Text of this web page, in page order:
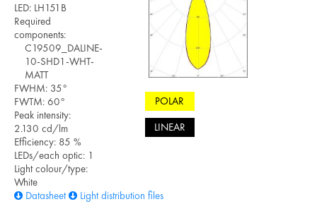
LED: LH151B
Required
components:
C19509_DALINE-
10-SHD1-WHT-
MATT
FWHM: 35°
FWTM: 60°
Peak intensity:
2.130 cd/lm
Efficiency: 85 %
LEDs/each optic: 1
Light colour/type:
White
Datasheet
Light distribution files
POLAR
LINEAR